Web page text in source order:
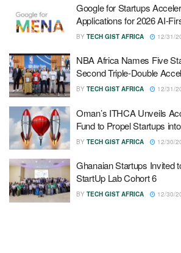
Google for Startups
Applications for 2026 AI-
BY TECH GIST AFRICA 12/31/
NBA Africa Names Five
Second Triple-Double
BY TECH GIST AFRICA 12/31/
Oman’s ITHCA Unveils
Fund to Propel Startups
BY TECH GIST AFRICA 12/30/
Ghanaian Startups Invited
StartUp Lab Cohort 6
BY TECH GIST AFRICA 12/30/